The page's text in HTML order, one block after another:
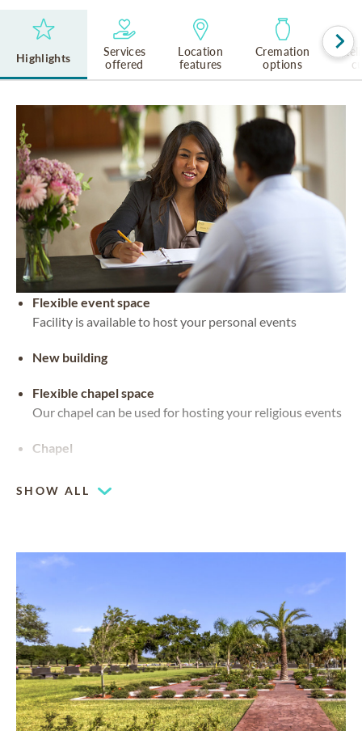
Highlights
Services
offered
Location
features
Cremation
options
Flexible event space
Facility is available to host your personal events
New building
Flexible chapel space
Our chapel can be used for hosting your religious events
Chapel
SHOW ALL